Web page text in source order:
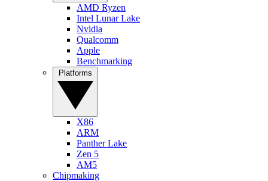
AMD Ryzen
Intel Lunar Lake
Nvidia
Qualcomm
Apple
Benchmarking
X86
ARM
Panther Lake
Zen 5
AM5
Chipmaking